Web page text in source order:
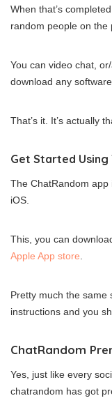
When that’s
random people on the
You can video chat,
download any
That’s it. It’s actually
Get Started Using
The ChatRandom
iOS.
This, you can
Apple App store
Pretty much the same
instructions and you
ChatRandom
Yes, just like every
chatrandom has got